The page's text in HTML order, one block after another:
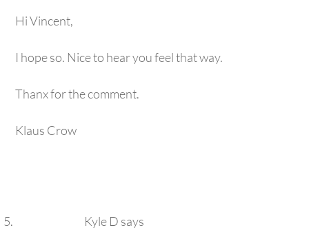
Hi Vincent,
I hope so. Nice to hear you feel that way.
Thanx for the comment.
Klaus Crow
Kyle D says